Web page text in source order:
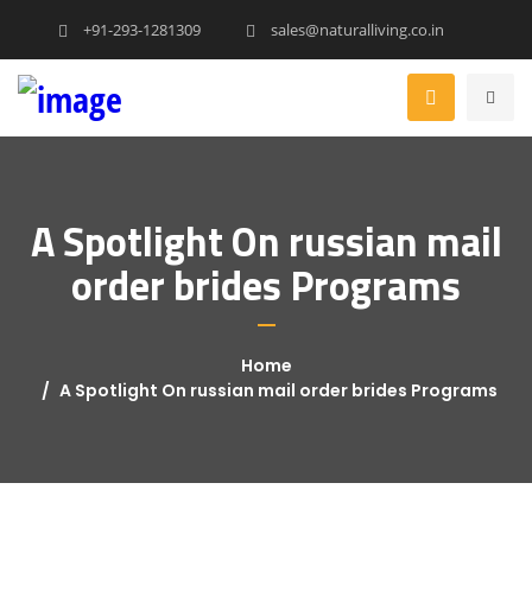
+91-293-1281309 sales@naturalliving.co.in
A Spotlight On russian mail
order brides Programs
Home
A Spotlight On russian mail order brides Programs